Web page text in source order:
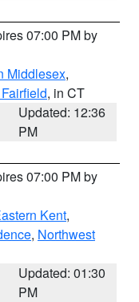
07:00 PM by
Middlesex,
, in CT
Updated: 12:36
PM
07:00 PM by
Kent,
, Northwest
Updated: 01:30
PM